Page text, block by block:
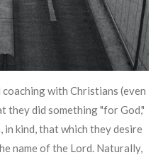
with Christians (even
they did something "for God,"
kind, that which they desire
name of the Lord. Naturally,